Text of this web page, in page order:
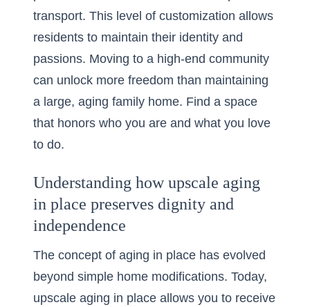
transport. This level of customization allows
residents to maintain their identity and
passions. Moving to a high-end community
can unlock more freedom than maintaining
a large, aging family home. Find a space
that honors who you are and what you love
to do.
Understanding how upscale aging
in place preserves dignity and
independence
The concept of aging in place has evolved
beyond simple home modifications. Today,
upscale aging in place allows you to receive